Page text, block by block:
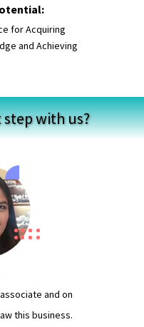
for Acquiring
and Achieving
with us?
and on
this business.